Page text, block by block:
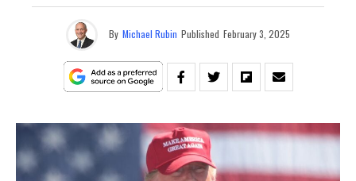
By Michael Rubin Published February 3, 2025